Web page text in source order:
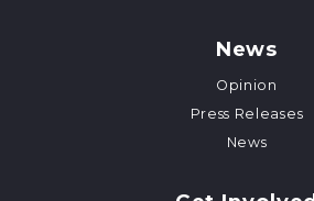
News
Opinion
Press Releases
News